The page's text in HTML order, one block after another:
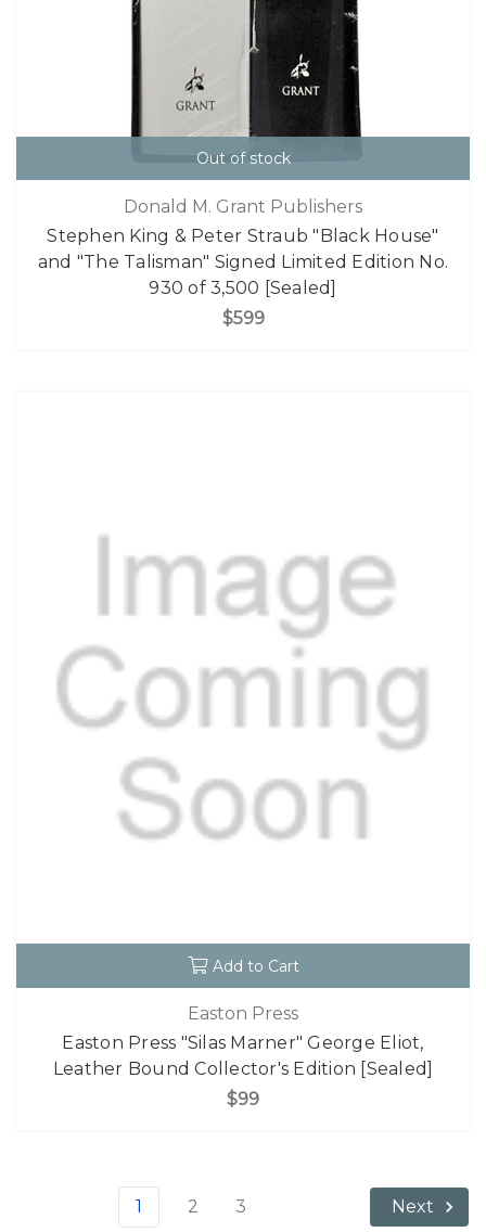
Out of stock
Donald M. Grant Publishers
Stephen King & Peter Straub "Black House"
and "The Talisman" Signed Limited Edition No.
930 of 3,500 [Sealed]
$599
Add to Cart
Easton Press
Easton Press "Silas Marner" George Eliot,
Leather Bound Collector's Edition [Sealed]
$99
1 2 3 Next